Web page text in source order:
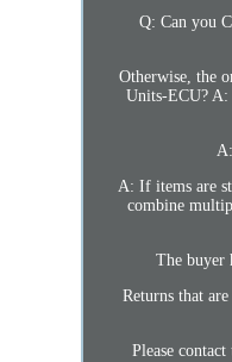
Q: Can you
Otherwise, the
Units-ECU? A:
A: If items are
combine
The buyer
Returns that
Please